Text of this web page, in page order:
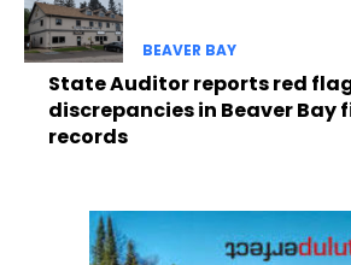
BEAVER BAY
State Auditor reports red
discrepancies in Beaver Bay
records